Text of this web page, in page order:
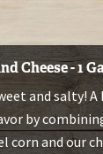
Cheese - 1
and salty!
by
and our